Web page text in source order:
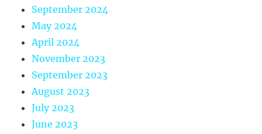
September 2024
May 2024
April 2024
November 2023
September 2023
August 2023
July 2023
June 2023